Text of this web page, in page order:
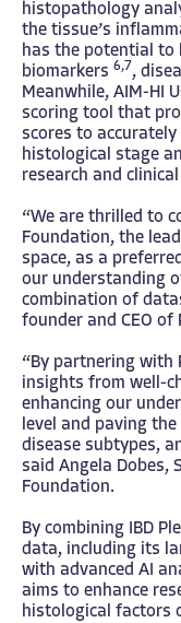
histopathology
the tissue’s
has the potential to
biomarkers 6,7,
Meanwhile, AIM-HI
scoring tool that
scores to
histological stage
research and
“We are thrilled to
Foundation, the
space, as a
our understanding
combination of
founder and CEO of
“By partnering with
insights from well-
enhancing our
level and paving
disease subtypes,
said Angela Dobes,
Foundation.
By combining IBD
data, including its
with advanced AI
aims to enhance
histological factors